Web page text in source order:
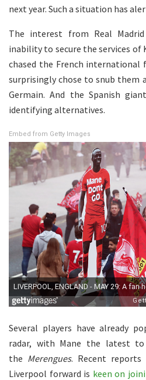
next year. Such a situation has
The interest from Real
inability to secure the services of
chased the French international
surprisingly chose to snub them
Germain. And the Spanish
identifying alternatives.
Embed from Getty Images
Several players have already
radar, with Mane the latest
the Merengues. Recent
Liverpool forward is keen on